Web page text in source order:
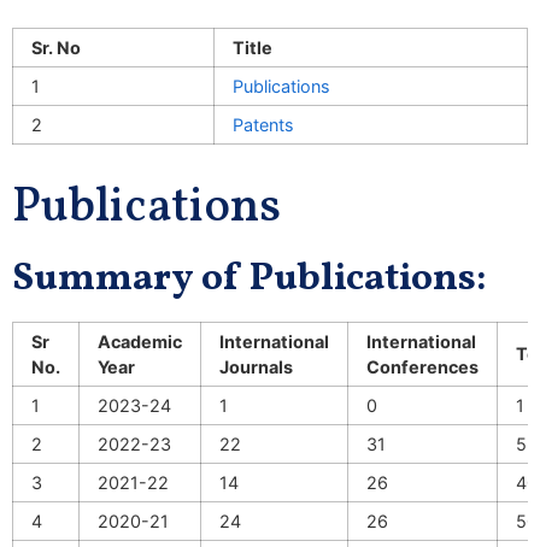
Sr. No
Title
1
Publications
2
Patents
Publications
Summary of Publications:
Sr
No.
Academic
Year
International
Journals
International
Conferences
1 2023-24 1 0
1
2
2022-23 22 31
53
3
2021-22 14 26
40
4
2020-21 24 26
50